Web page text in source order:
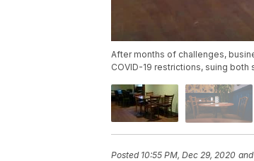
After months of challenges,
COVID-19 restrictions, suing
Posted 10:55 PM, Dec 29, 2020